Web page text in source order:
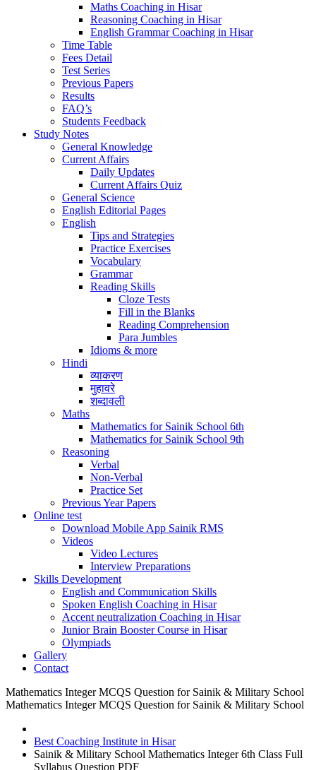
Maths Coaching in Hisar
Reasoning Coaching in Hisar
English Grammar Coaching in Hisar
Time Table
Fees Detail
Test Series
Previous Papers
Results
FAQ’s
Students Feedback
Study Notes
General Knowledge
Current Affairs
Daily Updates
Current Affairs Quiz
General Science
English Editorial Pages
English
Tips and Strategies
Practice Exercises
Vocabulary
Grammar
Reading Skills
Cloze Tests
Fill in the Blanks
Reading Comprehension
Para Jumbles
Idioms & more
Hindi
व्याकरण
मुहावरे
शब्दावली
Maths
Mathematics for Sainik School 6th
Mathematics for Sainik School 9th
Reasoning
Verbal
Non-Verbal
Practice Set
Previous Year Papers
Online test
Download Mobile App Sainik RMS
Videos
Video Lectures
Interview Preparations
Skills Development
English and Communication Skills
Spoken English Coaching in Hisar
Accent neutralization Coaching in Hisar
Junior Brain Booster Course in Hisar
Olympiads
Gallery
Contact
Mathematics Integer MCQS Question for Sainik & Military School
Mathematics Integer MCQS Question for Sainik & Military School
Best Coaching Institute in Hisar
Sainik & Military School Mathematics Integer 6th Class Full
Syllabus Question PDF